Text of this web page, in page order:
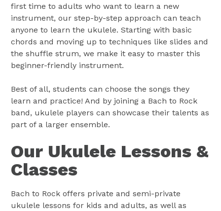
first time to adults who want to learn a new
instrument, our step-by-step approach can teach
anyone to learn the ukulele. Starting with basic
chords and moving up to techniques like slides and
the shuffle strum, we make it easy to master this
beginner-friendly instrument.
Best of all, students can choose the songs they
learn and practice! And by joining a Bach to Rock
band, ukulele players can showcase their talents as
part of a larger ensemble.
Our Ukulele Lessons &
Classes
Bach to Rock offers private and semi-private
ukulele lessons for kids and adults, as well as